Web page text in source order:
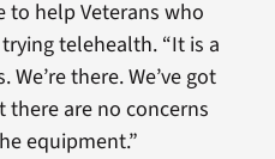
to help Veterans who
telehealth. “It is a
there. We’ve got
there are no concerns
equipment.”